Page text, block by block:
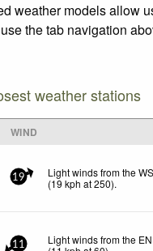
weather models allow
the tab navigation
weather stations
WIND
19
Light winds from the
(19 kph at 250).
11
Light winds from the